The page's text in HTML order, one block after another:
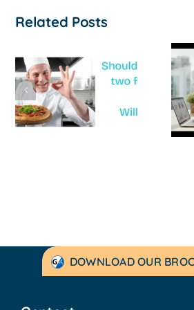
Related Posts
How to
Survive a Cash
Flow Crisis: A
Strategic
Guide for
DOWNLOAD OUR